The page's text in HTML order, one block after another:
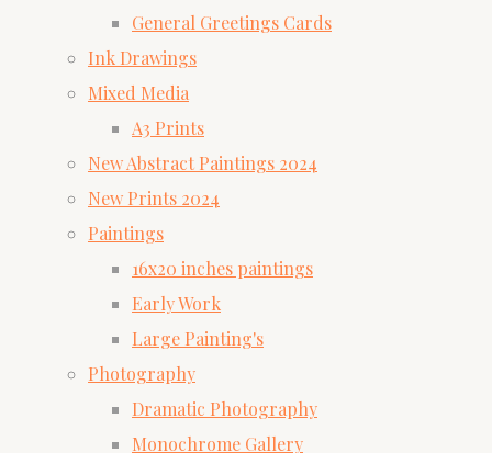
General Greetings Cards
Ink Drawings
Mixed Media
A3 Prints
New Abstract Paintings 2024
New Prints 2024
Paintings
16x20 inches paintings
Early Work
Large Painting's
Photography
Dramatic Photography
Monochrome Gallery